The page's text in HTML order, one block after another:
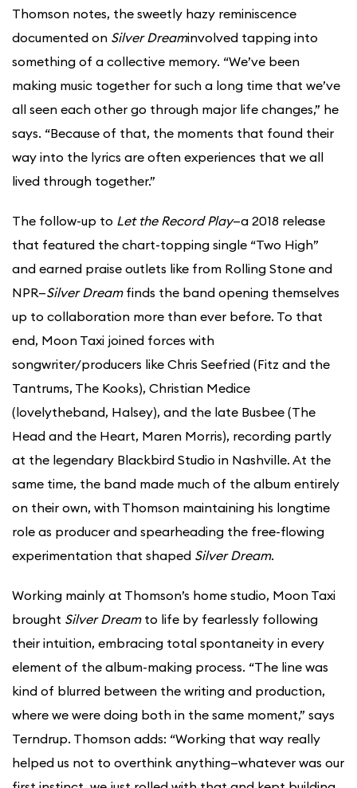
Thomson notes, the sweetly hazy reminiscence
documented on Silver Dreaminvolved tapping into
something of a collective memory. “We’ve been
making music together for such a long time that we’ve
all seen each other go through major life changes,” he
says. “Because of that, the moments that found their
way into the lyrics are often experiences that we all
lived through together.”
The follow-up to Let the Record Play—a 2018 release
that featured the chart-topping single “Two High”
and earned praise outlets like from Rolling Stone and
NPR—Silver Dreamfinds the band opening themselves
up to collaboration more than ever before. To that
end, Moon Taxi joined forces with
songwriter/producers like Chris Seefried (Fitz and the
Tantrums, The Kooks), Christian Medice
(lovelytheband, Halsey), and the late Busbee (The
Head and the Heart, Maren Morris), recording partly
at the legendary Blackbird Studio in Nashville. At the
same time, the band made much of the album entirely
on their own, with Thomson maintaining his longtime
role as producer and spearheading the free-flowing
experimentation that shaped Silver Dream.
Working mainly at Thomson’s home studio, Moon Taxi
brought Silver Dreamto life by fearlessly following
their intuition, embracing total spontaneity in every
element of the album-making process. “The line was
kind of blurred between the writing and production,
where we were doing both in the same moment,” says
Terndrup. Thomson adds: “Working that way really
helped us not to overthink anything—whatever was our